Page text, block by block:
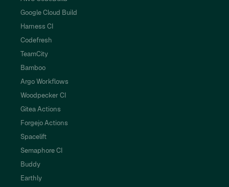
Google Cloud Build
Harness CI
Codefresh
TeamCity
Bamboo
Argo Workflows
Woodpecker CI
Gitea Actions
Forgejo Actions
Spacelift
Semaphore CI
Buddy
Earthly